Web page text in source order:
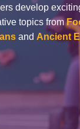
develop
topics from
and Ancient